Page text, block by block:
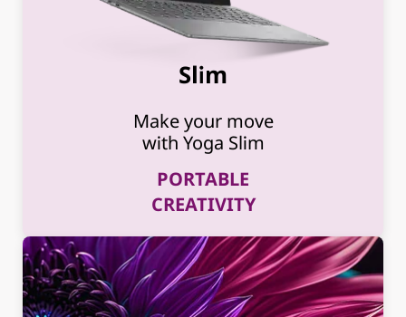
Slim
Make your move
with Yoga Slim
PORTABLE
CREATIVITY